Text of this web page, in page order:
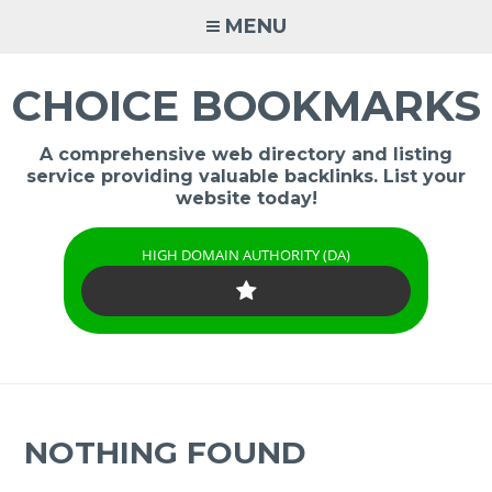
MENU
CHOICE BOOKMARKS
A comprehensive web directory and listing
service providing valuable backlinks. List your
website today!
HIGH DOMAIN AUTHORITY (DA)
NOTHING FOUND